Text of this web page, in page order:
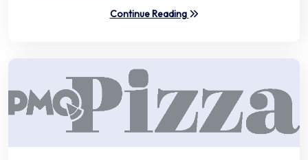
Continue Reading